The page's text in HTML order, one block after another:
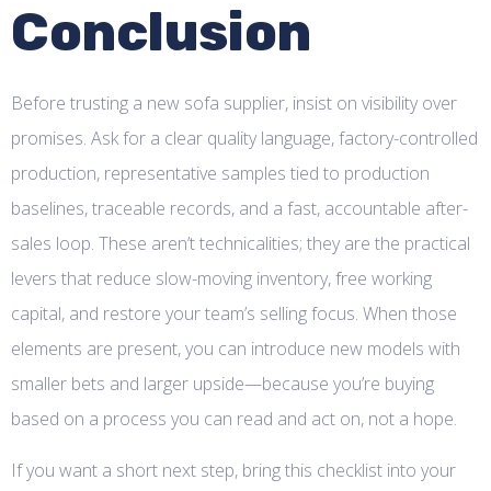
Conclusion
Before trusting a new sofa supplier, insist on visibility over
promises. Ask for a clear quality language, factory-controlled
production, representative samples tied to production
baselines, traceable records, and a fast, accountable after-
sales loop. These aren’t technicalities; they are the practical
levers that reduce slow-moving inventory, free working
capital, and restore your team’s selling focus. When those
elements are present, you can introduce new models with
smaller bets and larger upside—because you’re buying
based on a process you can read and act on, not a hope.
If you want a short next step, bring this checklist into your